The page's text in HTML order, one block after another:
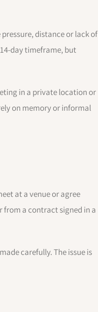
distance or lack of
day timeframe, but
in a private location or
on memory or informal
at a venue or agree
from a contract signed in a
carefully. The issue is